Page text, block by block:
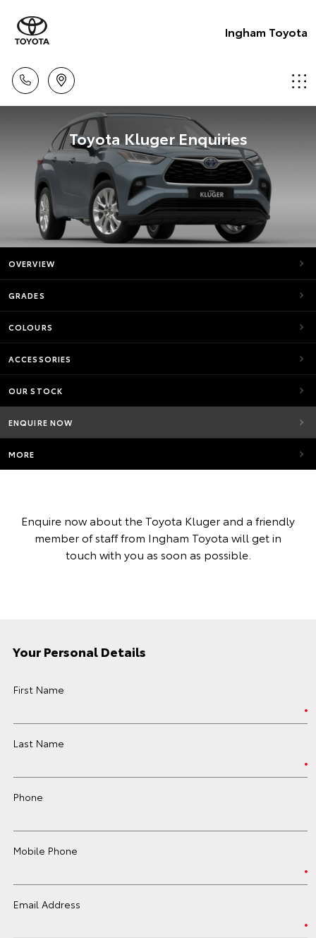
Ingham Toyota
Toyota Kluger Enquiries
OVERVIEW
GRADES
COLOURS
ACCESSORIES
OUR STOCK
ENQUIRE NOW
MORE
Enquire now about the Toyota Kluger and a friendly
member of staff from Ingham Toyota will get in
touch with you as soon as possible.
Your Personal Details
First Name
Last Name
Phone
Mobile Phone
Email Address